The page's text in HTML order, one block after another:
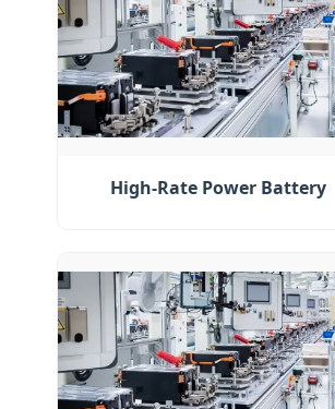
High-Rate Power Battery